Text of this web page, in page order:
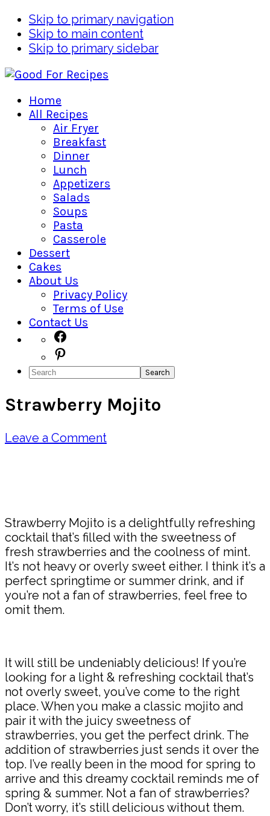
Skip to primary navigation
Skip to main content
Skip to primary sidebar
Home
All Recipes
Air Fryer
Breakfast
Dinner
Lunch
Appetizers
Salads
Soups
Pasta
Casserole
Dessert
Cakes
About Us
Privacy Policy
Terms of Use
Contact Us
Navigation
Menu:
Social
Icons
Search
Strawberry Mojito
Leave a Comment
Strawberry Mojito is a delightfully refreshing
cocktail that’s filled with the sweetness of
fresh strawberries and the coolness of mint.
It’s not heavy or overly sweet either. I think it’s a
perfect springtime or summer drink, and if
you’re not a fan of strawberries, feel free to
omit them.
It will still be undeniably delicious! If you’re
looking for a light & refreshing cocktail that’s
not overly sweet, you’ve come to the right
place. When you make a classic mojito and
pair it with the juicy sweetness of
strawberries, you get the perfect drink. The
addition of strawberries just sends it over the
top. I’ve really been in the mood for spring to
arrive and this dreamy cocktail reminds me of
spring & summer. Not a fan of strawberries?
Don’t worry, it’s still delicious without them.